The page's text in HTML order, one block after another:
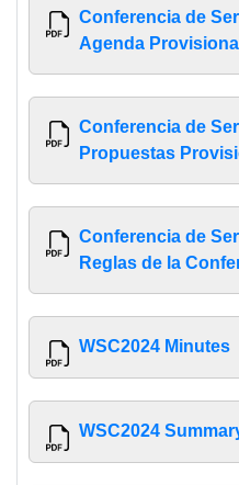
Conferencia de
Agenda
Conferencia de
Propuestas
Conferencia de
Reglas de la
WSC2024 Minutes
WSC2024